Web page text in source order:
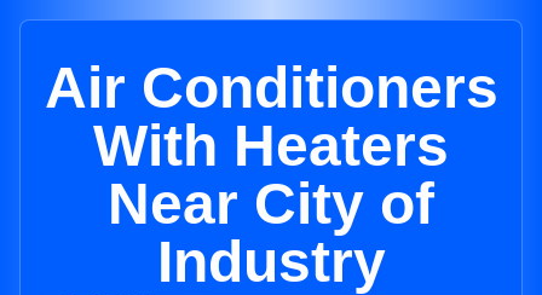
Air Conditioners
With Heaters
Near City of
Industry